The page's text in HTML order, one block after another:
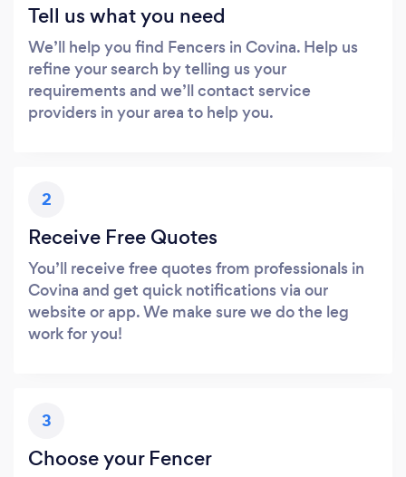
Tell us what you need
We’ll help you find Fencers in Covina. Help us
refine your search by telling us your
requirements and we’ll contact service
providers in your area to help you.
2
Receive Free Quotes
You’ll receive free quotes from professionals in
Covina and get quick notifications via our
website or app. We make sure we do the leg
work for you!
3
Choose your Fencer